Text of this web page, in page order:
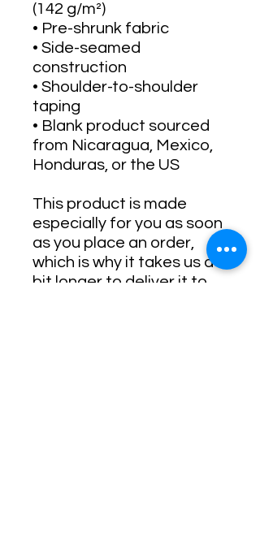
(142 g/m²)
• Pre-shrunk fabric
• Side-seamed
construction
• Shoulder-to-shoulder
taping
• Blank product sourced
from Nicaragua, Mexico,
Honduras, or the US
This product is made
especially for you as soon
as you place an order,
which is why it takes us a
bit longer to deliver it to